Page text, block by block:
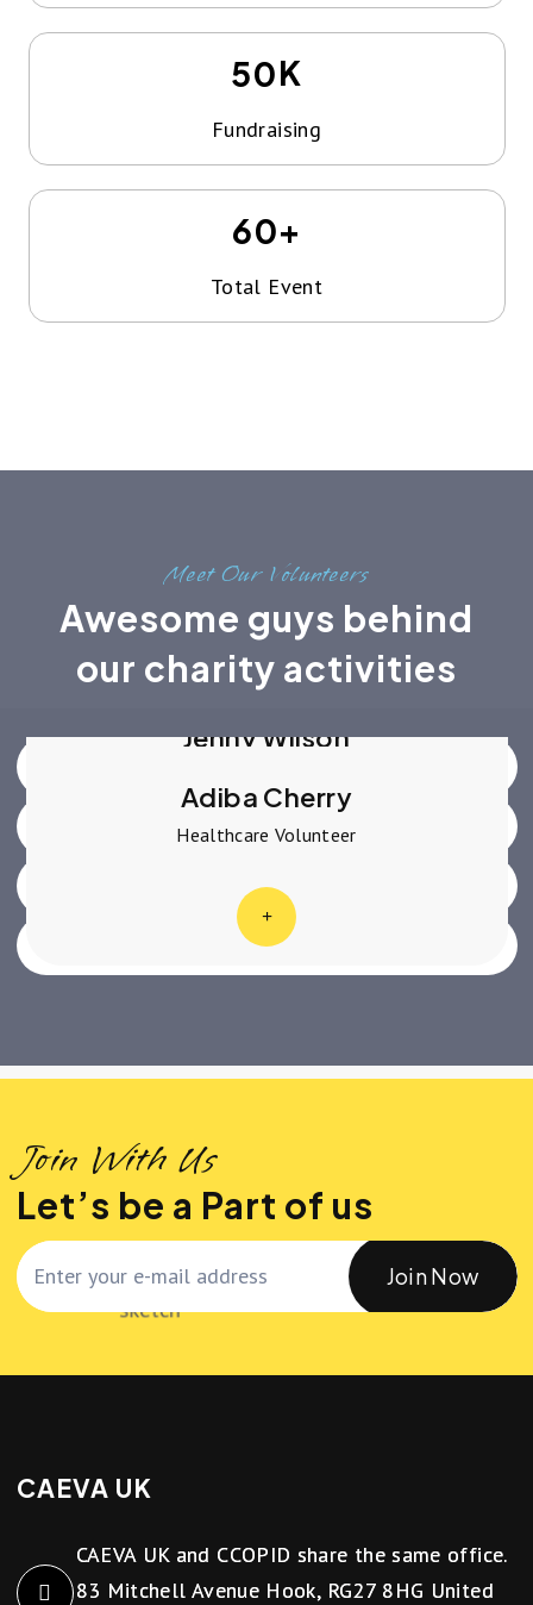
50K
Fundraising
60+
Total Event
Meet Our Volunteers
Awesome guys behind
our charity activities
Robert Fox
Advocate Volunteer
Dianne Russell
Jenny Wilson
Adiba Cherry
Healthcare Volunteer
Join With Us
Let’s be a Part of us
Join Now
CAEVA UK
CAEVA UK and CCOPID share the same office.
83 Mitchell Avenue Hook, RG27 8HG United